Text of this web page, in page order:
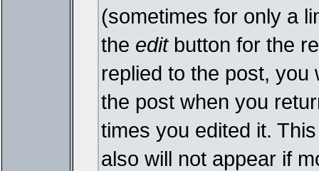
(sometimes for only a
the editbutton for the
replied to the post, you
the post when you
times you edited it.
also will not appear if